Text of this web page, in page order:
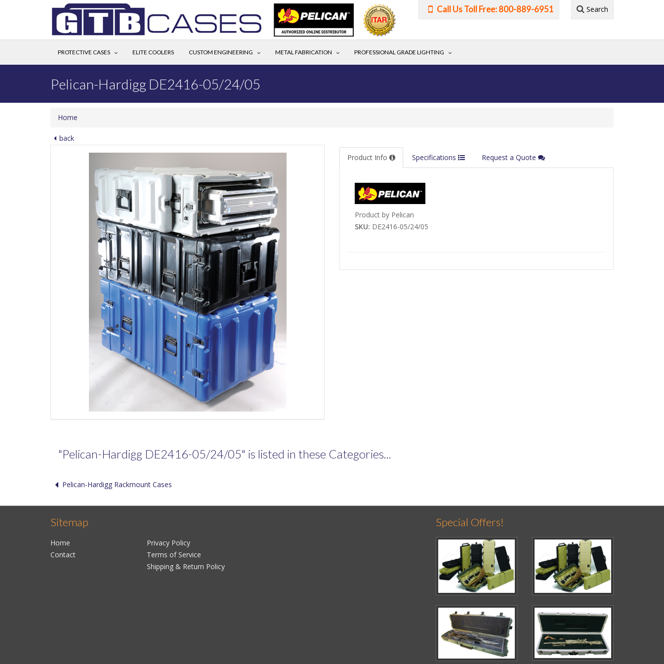
Call Us Toll Free: 800-889-6951 Search
PROTECTIVE CASES ELITE COOLERS CUSTOM ENGINEERING METAL FABRICATION PROFESSIONAL GRADE LIGHTING
Pelican-Hardigg DE2416-05/24/05
Home
back
Product Info Specifications Request a Quote
Product by Pelican
SKU: DE2416-05/24/05
"Pelican-Hardigg DE2416-05/24/05" is listed in these Categories...
Pelican-Hardigg Rackmount Cases
Sitemap
Home
Contact
Privacy Policy
Terms of Service
Shipping & Return Policy
Special Offers!